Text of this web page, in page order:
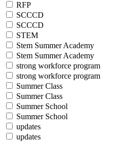
RFP
SCCCD
SCCCD
STEM
Stem Summer Academy
Stem Summer Academy
strong workforce program
strong workforce program
Summer Class
Summer Class
Summer School
Summer School
updates
updates